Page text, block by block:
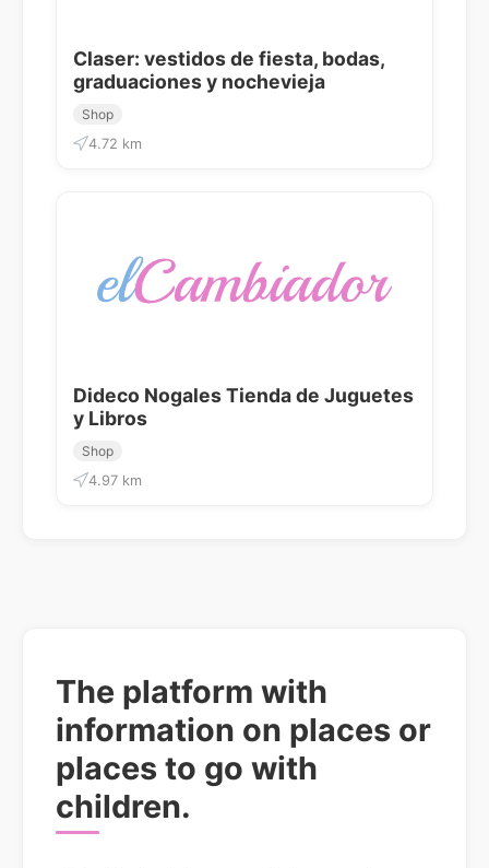
Claser: vestidos de fiesta, bodas,
graduaciones y nochevieja
Shop
4.72 km
Dideco Nogales Tienda de Juguetes
y Libros
Shop
4.97 km
The platform with
information on places or
places to go with
children.